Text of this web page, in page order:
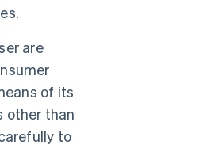
are
of its
other than
to